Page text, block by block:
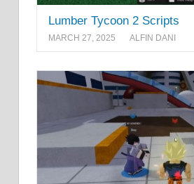
Lumber Tycoon 2 Scripts
MARCH 27, 2025 ALFIN DANI